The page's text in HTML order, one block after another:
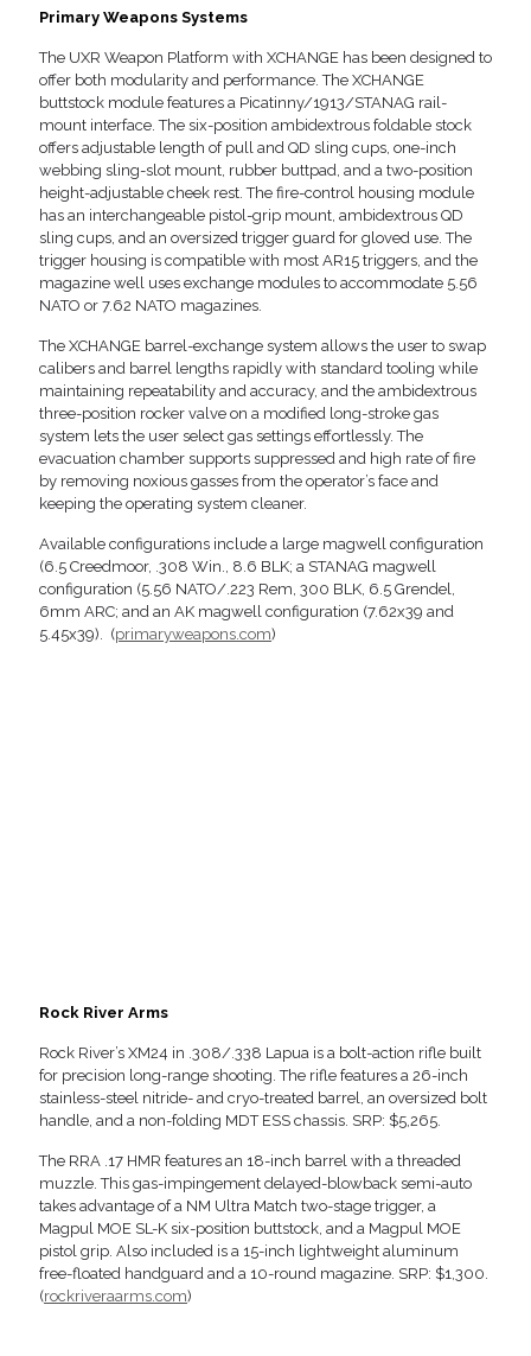
Primary Weapons Systems
The UXR Weapon Platform with XCHANGE has been designed to
offer both modularity and performance. The XCHANGE
buttstock module features a Picatinny/1913/STANAG rail-
mount interface. The six-position ambidextrous foldable stock
offers adjustable length of pull and QD sling cups, one-inch
webbing sling-slot mount, rubber buttpad, and a two-position
height-adjustable cheek rest. The fire-control housing module
has an interchangeable pistol-grip mount, ambidextrous QD
sling cups, and an oversized trigger guard for gloved use. The
trigger housing is compatible with most AR15 triggers, and the
magazine well uses exchange modules to accommodate 5.56
NATO or 7.62 NATO magazines.
The XCHANGE barrel-exchange system allows the user to swap
calibers and barrel lengths rapidly with standard tooling while
maintaining repeatability and accuracy, and the ambidextrous
three-position rocker valve on a modified long-stroke gas
system lets the user select gas settings effortlessly. The
evacuation chamber supports suppressed and high rate of fire
by removing noxious gasses from the operator’s face and
keeping the operating system cleaner.
Available configurations include a large magwell configuration
(6.5 Creedmoor, .308 Win., 8.6 BLK; a STANAG magwell
configuration (5.56 NATO/.223 Rem, 300 BLK, 6.5 Grendel,
6mm ARC; and an AK magwell configuration (7.62x39 and
5.45x39). (primaryweapons.com)
Rock River Arms
Rock River’s XM24 in .308/.338 Lapua is a bolt-action rifle built
for precision long-range shooting. The rifle features a 26-inch
stainless-steel nitride- and cryo-treated barrel, an oversized bolt
handle, and a non-folding MDT ESS chassis. SRP: $5,265.
The RRA .17 HMR features an 18-inch barrel with a threaded
muzzle. This gas-impingement delayed-blowback semi-auto
takes advantage of a NM Ultra Match two-stage trigger, a
Magpul MOE SL-K six-position buttstock, and a Magpul MOE
pistol grip. Also included is a 15-inch lightweight aluminum
free-floated handguard and a 10-round magazine. SRP: $1,300.
(rockriveraarms.com)